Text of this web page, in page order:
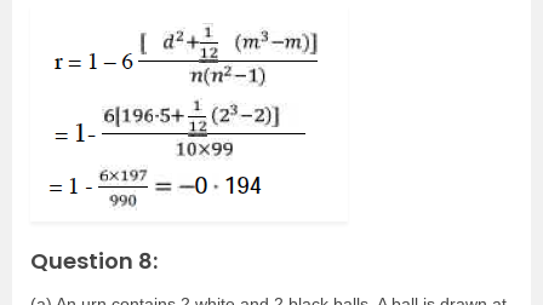
Question 8: